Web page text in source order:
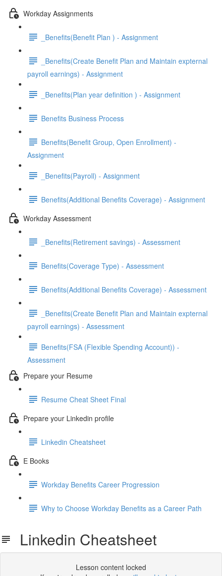
Workday Assignments
_Benefits(Benefit Plan ) - Assignment
_Benefits(Create Benefit Plan and Maintain expternal
payroll earnings) - Assignment
_Benefits(Plan year definition ) - Assignment
Benefits Business Process
Benefits(Benefit Group, Open Enrollment) -
Assignment
_Benefits(Payroll) - Assignment
Benefits(Additional Benefits Coverage) - Assignment
Workday Assessment
_Benefits(Retirement savings) - Assessment
Benefits(Coverage Type) - Assessment
Benefits(Additional Benefits Coverage) - Assessment
_Benefits(Create Benefit Plan and Maintain expternal
payroll earnings) - Assessment
Benefits(FSA (Flexible Spending Account)) -
Assessment
Prepare your Resume
Resume Cheat Sheet Final
Prepare your Linkedin profile
Linkedin Cheatsheet
E Books
Workday Benefits Career Progression
Why to Choose Workday Benefits as a Career Path
Linkedin Cheatsheet
Lesson content locked